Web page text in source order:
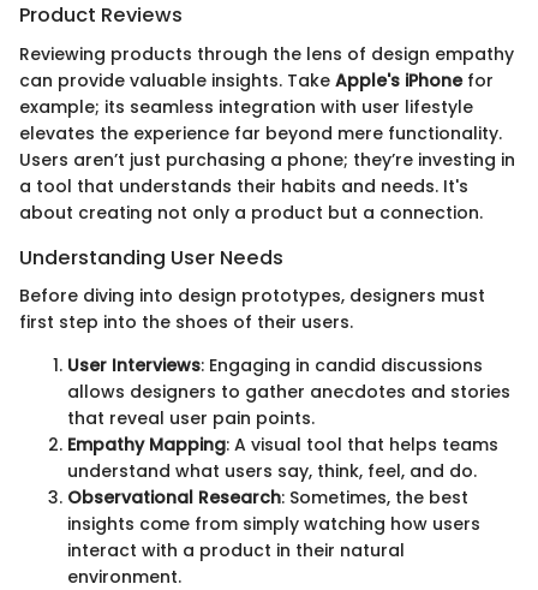
Product Reviews
Reviewing products through the lens of design empathy
can provide valuable insights. Take Apple's iPhonefor
example; its seamless integration with user lifestyle
elevates the experience far beyond mere functionality.
Users aren’t just purchasing a phone; they’re investing in
a tool that understands their habits and needs. It's
about creating not only a product but a connection.
Understanding User Needs
Before diving into design prototypes, designers must
first step into the shoes of their users.
User Interviews: Engaging in candid discussions
allows designers to gather anecdotes and stories
that reveal user pain points.
Empathy Mapping: A visual tool that helps teams
understand what users say, think, feel, and do.
Observational Research: Sometimes, the best
insights come from simply watching how users
interact with a product in their natural
environment.